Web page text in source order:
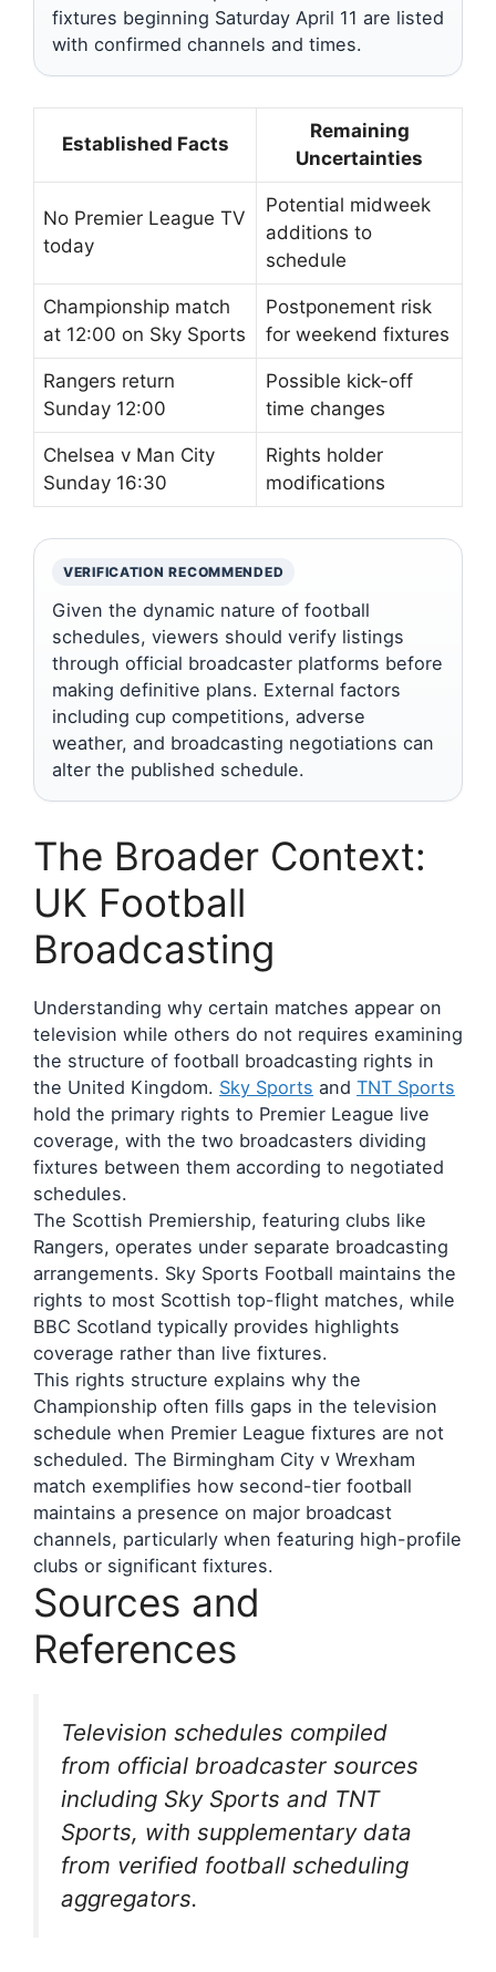
fixtures beginning Saturday April 11 are listed
with confirmed channels and times.
Established Facts
Remaining
Uncertainties
No Premier League TV
today
Potential midweek
additions to
schedule
Championship match
at 12:00 on Sky Sports
Postponement risk
for weekend fixtures
Rangers return
Sunday 12:00
Possible kick-off
time changes
Chelsea v Man City
Sunday 16:30
Rights holder
modifications
VERIFICATION RECOMMENDED
Given the dynamic nature of football
schedules, viewers should verify listings
through official broadcaster platforms before
making definitive plans. External factors
including cup competitions, adverse
weather, and broadcasting negotiations can
alter the published schedule.
The Broader Context:
UK Football
Broadcasting
Understanding why certain matches appear on
television while others do not requires examining
the structure of football broadcasting rights in
the United Kingdom. Sky Sports and TNT Sports
hold the primary rights to Premier League live
coverage, with the two broadcasters dividing
fixtures between them according to negotiated
schedules.
The Scottish Premiership, featuring clubs like
Rangers, operates under separate broadcasting
arrangements. Sky Sports Football maintains the
rights to most Scottish top-flight matches, while
BBC Scotland typically provides highlights
coverage rather than live fixtures.
This rights structure explains why the
Championship often fills gaps in the television
schedule when Premier League fixtures are not
scheduled. The Birmingham City v Wrexham
match exemplifies how second-tier football
maintains a presence on major broadcast
channels, particularly when featuring high-profile
clubs or significant fixtures.
Sources and
References
Television schedules compiled
from official broadcaster sources
including Sky Sports and TNT
Sports, with supplementary data
from verified football scheduling
aggregators.